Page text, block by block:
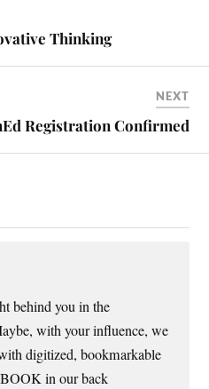
Thinking
NEXT
Registration Confirmed
behind you in the
with your influence, we
digitized, bookmarkable
in our back